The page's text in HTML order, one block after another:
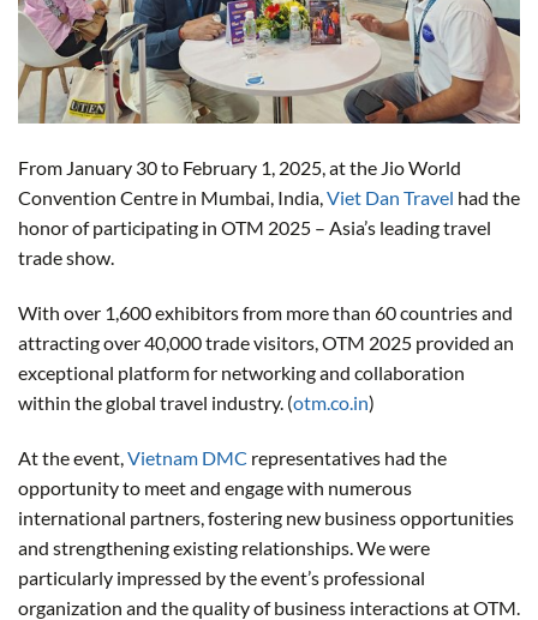
From January 30 to February 1, 2025, at the Jio World
Convention Centre in Mumbai, India,Viet Dan Travel had the
honor of participating in OTM 2025 – Asia’s leading travel
trade show.
With over 1,600 exhibitors from more than 60 countries and
attracting over 40,000 trade visitors, OTM 2025 provided an
exceptional platform for networking and collaboration
within the global travel industry. (otm.co.in)
At the event,Vietnam DMC representatives had the
opportunity to meet and engage with numerous
international partners, fostering new business opportunities
and strengthening existing relationships. We were
particularly impressed by the event’s professional
organization and the quality of business interactions at OTM.